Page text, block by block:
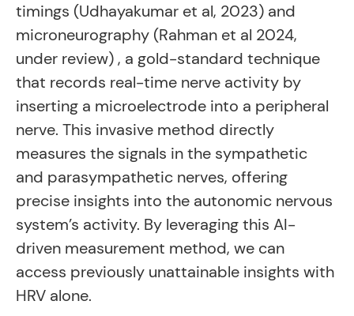
timings (Udhayakumar et al, 2023) and
microneurography (Rahman et al 2024,
under review) , a gold-standard technique
that records real-time nerve activity by
inserting a microelectrode into a peripheral
nerve. This invasive method directly
measures the signals in the sympathetic
and parasympathetic nerves, offering
precise insights into the autonomic nervous
system’s activity. By leveraging this AI-
driven measurement method, we can
access previously unattainable insights with
HRV alone.